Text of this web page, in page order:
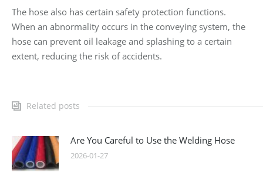
The hose also has certain safety protection functions.
When an abnormality occurs in the conveying system, the
hose can prevent oil leakage and splashing to a certain
extent, reducing the risk of accidents.
Related posts
Are You Careful to Use the Welding Hose
2026-01-27